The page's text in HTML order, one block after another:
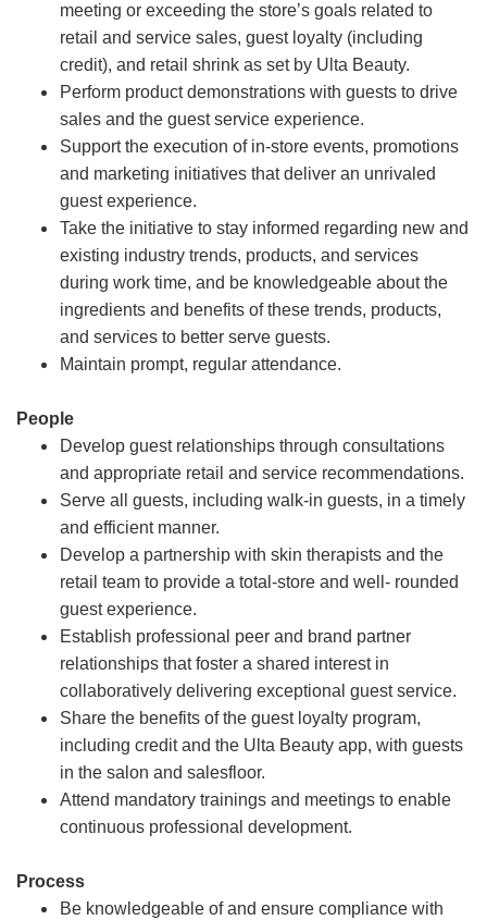
meeting or exceeding the store’s goals related to
retail and service sales, guest loyalty (including
credit), and retail shrink as set by Ulta Beauty.
Perform product demonstrations with guests to drive
sales and the guest service experience.
Support the execution of in-store events, promotions
and marketing initiatives that deliver an unrivaled
guest experience.
Take the initiative to stay informed regarding new and
existing industry trends, products, and services
during work time, and be knowledgeable about the
ingredients and benefits of these trends, products,
and services to better serve guests.
Maintain prompt, regular attendance.
People
Develop guest relationships through consultations
and appropriate retail and service recommendations.
Serve all guests, including walk-in guests, in a timely
and efficient manner.
Develop a partnership with skin therapists and the
retail team to provide a total-store and well- rounded
guest experience.
Establish professional peer and brand partner
relationships that foster a shared interest in
collaboratively delivering exceptional guest service.
Share the benefits of the guest loyalty program,
including credit and the Ulta Beauty app, with guests
in the salon and salesfloor.
Attend mandatory trainings and meetings to enable
continuous professional development.
Process
Be knowledgeable of and ensure compliance with